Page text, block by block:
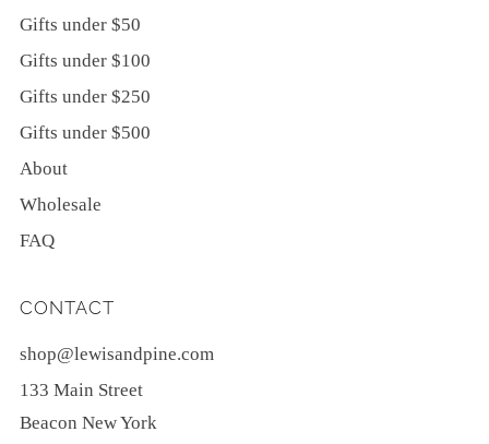
Gifts under $50
Gifts under $100
Gifts under $250
Gifts under $500
About
Wholesale
FAQ
CONTACT
shop@lewisandpine.com
133 Main Street
Beacon New York